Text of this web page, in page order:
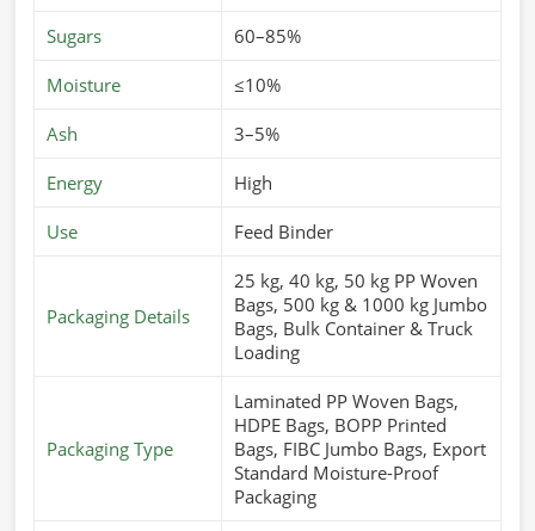
Sugars 60–85%
Moisture ≤10%
Ash 3–5%
Energy High
Use Feed Binder
Packaging Details
25 kg, 40 kg, 50 kg PP Woven
Bags, 500 kg & 1000 kg Jumbo
Bags, Bulk Container & Truck
Loading
Packaging Type
Laminated PP Woven Bags,
HDPE Bags, BOPP Printed
Bags, FIBC Jumbo Bags, Export
Standard Moisture-Proof
Packaging